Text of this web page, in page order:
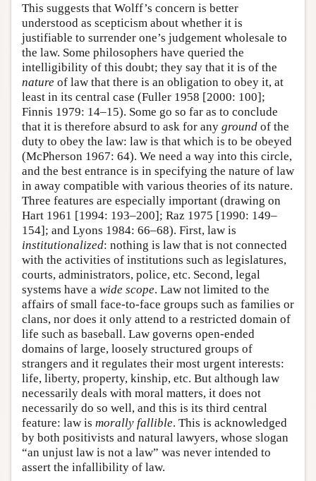
This suggests that Wolff’s concern is better
understood as scepticism about whether it is
justifiable to surrender one’s judgement wholesale to
the law. Some philosophers have queried the
intelligibility of this doubt; they say that it is of the
nature of law that there is an obligation to obey it, at
least in its central case (Fuller 1958 [2000: 100];
Finnis 1979: 14–15). Some go so far as to conclude
that it is therefore absurd to ask for any ground of the
duty to obey the law: law is that which is to be obeyed
(McPherson 1967: 64). We need a way into this circle,
and the best entrance is in specifying the nature of law
in away compatible with various theories of its nature.
Three features are especially important (drawing on
Hart 1961 [1994: 193–200]; Raz 1975 [1990: 149–
154]; and Lyons 1984: 66–68). First, law is
institutionalized: nothing is law that is not connected
with the activities of institutions such as legislatures,
courts, administrators, police, etc. Second, legal
systems have a wide scope. Law not limited to the
affairs of small face-to-face groups such as families or
clans, nor does it only attend to a restricted domain of
life such as baseball. Law governs open-ended
domains of large, loosely structured groups of
strangers and it regulates their most urgent interests:
life, liberty, property, kinship, etc. But although law
necessarily deals with moral matters, it does not
necessarily do so well, and this is its third central
feature: law is morally fallible. This is acknowledged
by both positivists and natural lawyers, whose slogan
“an unjust law is not a law” was never intended to
assert the infallibility of law.